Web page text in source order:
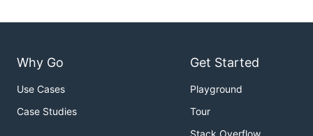
Why Go
Use Cases
Case Studies
Get Started
Playground
Tour